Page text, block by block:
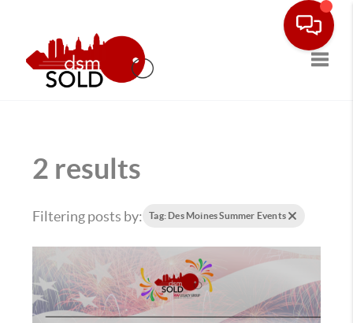
2 results
Filtering posts by: Tag: Des Moines Summer Events